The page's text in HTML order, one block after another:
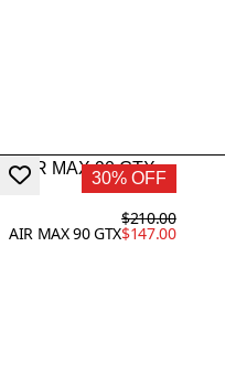
30% OFF
AIR MAX 90 GTX
$210.00
$147.00